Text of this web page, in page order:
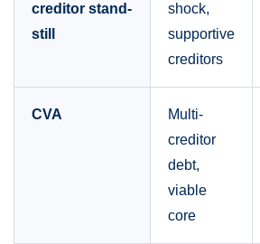
creditor stand-
still
shock,
supportive
creditors
CVA
Multi-
creditor
debt,
viable
core